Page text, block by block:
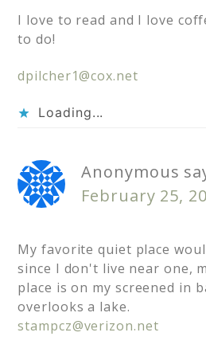
I love to read and I love
to do!
dpilcher1@cox.net
Loading...
Anonymous
February 25,
My favorite quiet place
since I don't live near one,
place is on my screened in
overlooks a lake.
stampcz@verizon.net